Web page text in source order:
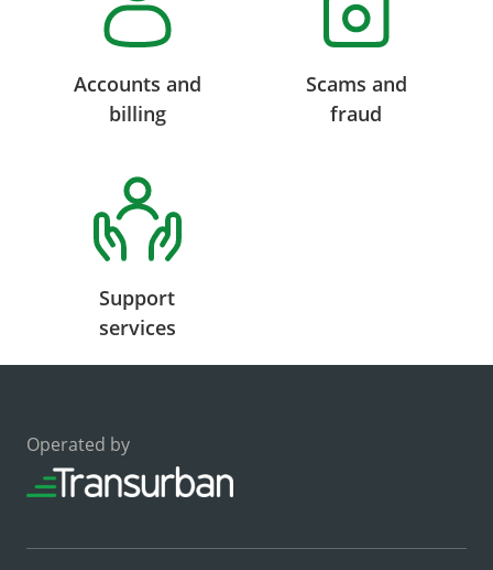
Accounts and
billing
Scams and
fraud
Support
services
Operated by